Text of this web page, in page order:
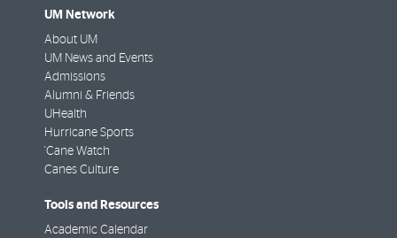
UM Network
About UM
UM News and Events
Admissions
Alumni & Friends
UHealth
Hurricane Sports
'Cane Watch
Canes Culture
Tools and Resources
Academic Calendar